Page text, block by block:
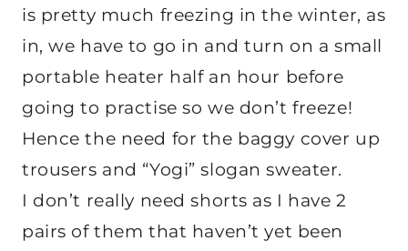
is pretty much freezing in the winter, as
in, we have to go in and turn on a small
portable heater half an hour before
going to practise so we don’t freeze!
Hence the need for the baggy cover up
trousers and “Yogi” slogan sweater.
I don’t really need shorts as I have 2
pairs of them that haven’t yet been